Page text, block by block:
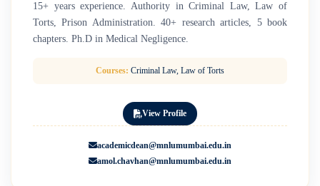
15+ years experience. Authority in Criminal Law, Law of
Torts, Prison Administration. 40+ research articles, 5 book
chapters. Ph.D in Medical Negligence.
Courses: Criminal Law, Law of Torts
View Profile
academicdean@mnlumumbai.edu.in
amol.chavhan@mnlumumbai.edu.in